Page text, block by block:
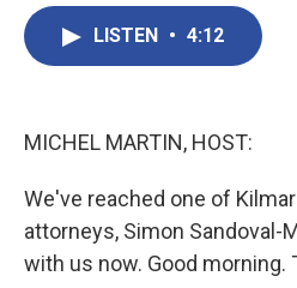
LISTEN • 4:12
MICHEL MARTIN, HOST:
We've reached one of
attorneys, Simon Sandoval-
with us now. Good morning.